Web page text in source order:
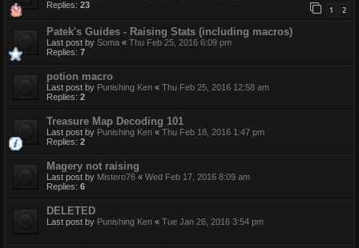
Replies: 23 1 2
Patek's Guides - Raising Stats (including macros)
Last post by Soma « Thu Feb 25, 2016 6:09 pm
Replies: 7
potion macro
Last post by Punishing Ken « Thu Feb 25, 2016 12:58 am
Replies: 2
Treasure Map Decoding 101
Last post by Punishing Ken « Thu Feb 18, 2016 1:47 pm
Replies: 2
Magery not raising
Last post by Mistero76 « Wed Feb 17, 2016 8:09 am
Replies: 6
DELETED
Last post by Punishing Ken « Tue Jan 26, 2016 3:54 pm